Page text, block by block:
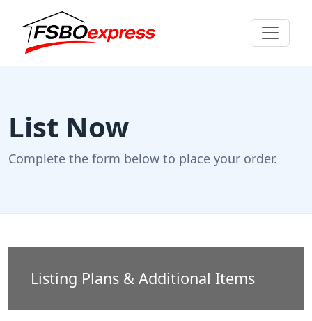
List Now
Complete the form below to place your order.
Listing Plans & Additional Items